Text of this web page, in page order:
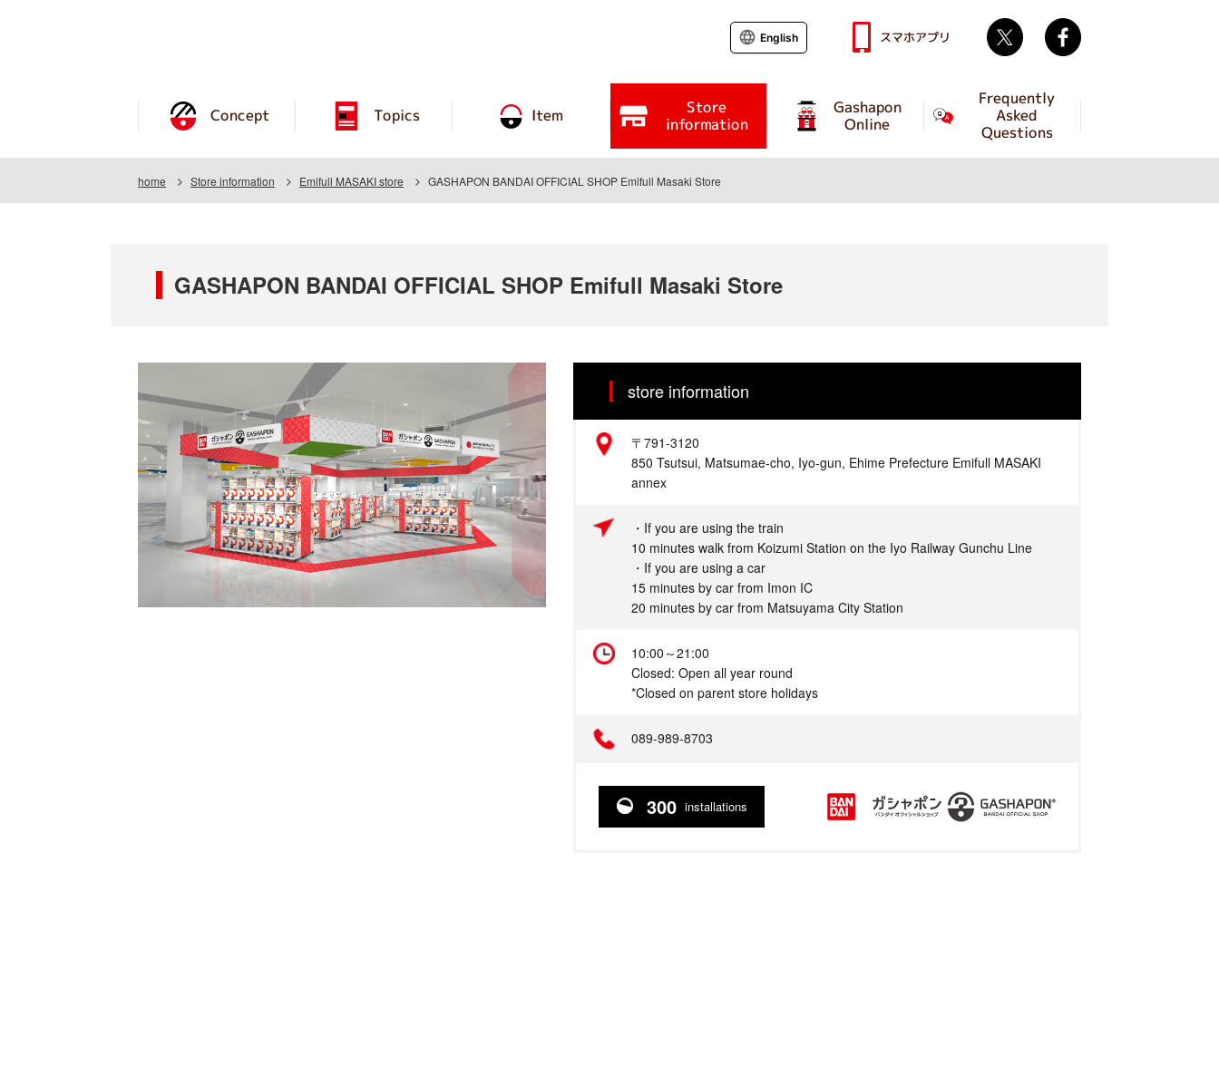
Concept Topics Item Store
information
Gashapon
Online
Frequently
Asked
Questions
English スマホアプリ Twitter
home Store information Emifull MASAKI store GASHAPON BANDAI OFFICIAL SHOP Emifull Masaki Store
GASHAPON BANDAI OFFICIAL SHOP Emifull Masaki Store
store information
Address
〒791-3120
850 Tsutsui, Matsumae-cho, Iyo-gun, Ehime Prefecture Emifull MASAKI
annex
Access
・If you are using the train
10 minutes walk from Koizumi Station on the Iyo Railway Gunchu Line
・If you are using a car
15 minutes by car from Imon IC
20 minutes by car from Matsuyama City Station
10:00～21:00
Closed: Open all year round
*Closed on parent store holidays
089-989-8703
300 installations